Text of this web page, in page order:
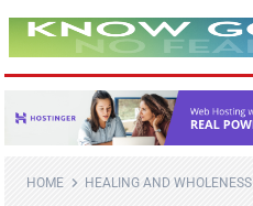
HOME HEALING AND WHOLENESS